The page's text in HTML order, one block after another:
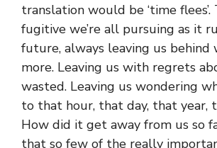
translation would be ‘time
fugitive we’re all pursuing as it
future, always leaving us behind
more. Leaving us with regrets
wasted. Leaving us wondering
to that hour, that day, that year,
How did it get away from us so
that so few of the really